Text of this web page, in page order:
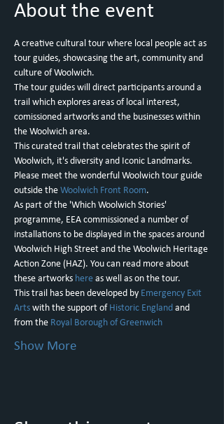
About the event
A creative cultural tour where local people act as
tour guides, showcasing the art, community and
culture of Woolwich.
T﻿he tour guides will direct participants around a
trail which explores areas of local interest,
comissioned artworks and the businesses within
the Woolwich area.
This curated trail that celebrates the spirit of
Woolwich, it's diversity and Iconic Landmarks.
P﻿lease meet the wonderful Woolwich tour guide
outside the Woolwich Front Room.
As part of the 'Which Woolwich Stories'
programme, EEA commissioned a number of
installations to be displayed in the spaces around
Woolwich High Street and the Woolwich Heritage
Action Zone (HAZ). You can read more about
these artworks here as well as on the tour.
This trail has been developed by Emergency Exit
Arts with the support of Historic England and
from the Royal Borough of Greenwich
Show More